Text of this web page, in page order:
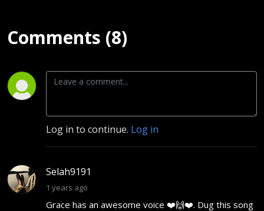
Comments (8)
Log in to continue. Log in
Selah9191
1 years ago
Grace has an awesome voice ❤️🙌❤️. Dug this song